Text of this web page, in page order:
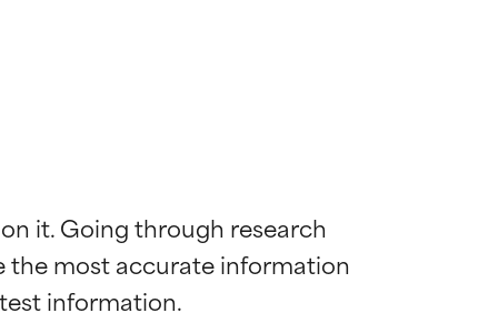
it. Going through research
the most accurate information